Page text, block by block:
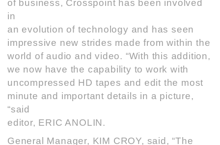
of business, Crosspoint has been involved
in
an evolution of technology and has seen
impressive new strides made from within the
world of audio and video. “With this addition,
we now have the capability to work with
uncompressed HD tapes and edit the most
minute and important details in a picture,
“said
editor, ERIC ANOLIN.
General Manager, KIM CROY, said, “The